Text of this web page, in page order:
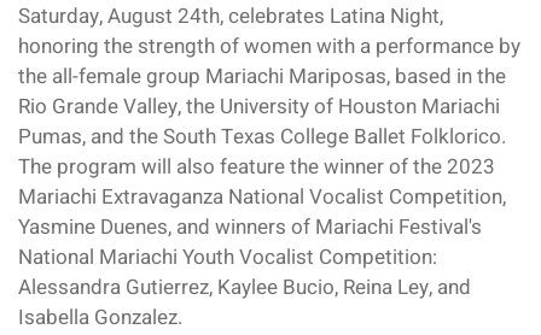
Saturday, August 24th, celebrates Latina Night,
honoring the strength of women with a performance by
the all-female group Mariachi Mariposas, based in the
Rio Grande Valley, the University of Houston Mariachi
Pumas, and the South Texas College Ballet Folklorico.
The program will also feature the winner of the 2023
Mariachi Extravaganza National Vocalist Competition,
Yasmine Duenes, and winners of Mariachi Festival's
National Mariachi Youth Vocalist Competition:
Alessandra Gutierrez, Kaylee Bucio, Reina Ley, and
Isabella Gonzalez.